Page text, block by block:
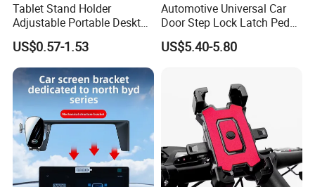
Tablet Stand Holder
Adjustable Portable Desktop
Holder Dock Office Desk
Accessories
US$0.57-1.53
Automotive Universal Car
Door Step Lock Latch Pedal
Hook, Foldable Roof
Luggage Rack Auxiliary
US$5.40-5.80